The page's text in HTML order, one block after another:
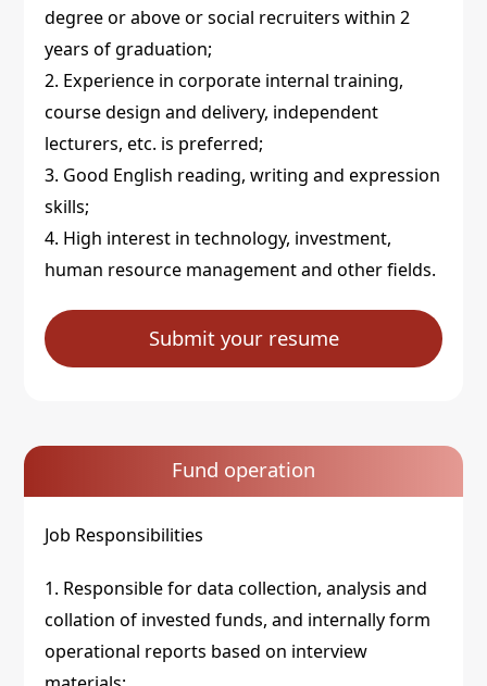
degree or above or social recruiters within 2
years of graduation;
2. Experience in corporate internal training,
course design and delivery, independent
lecturers, etc. is preferred;
3. Good English reading, writing and expression
skills;
4. High interest in technology, investment,
human resource management and other fields.
Submit your resume
Fund operation
Job Responsibilities
1. Responsible for data collection, analysis and
collation of invested funds, and internally form
operational reports based on interview